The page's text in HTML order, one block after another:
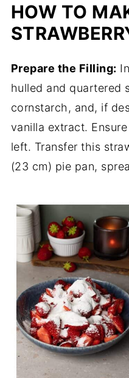
HOW TO
Prepare the Filling:
hulled and quartered
cornstarch, and, if
vanilla extract.
left. Transfer this
(23 cm) pie pan,